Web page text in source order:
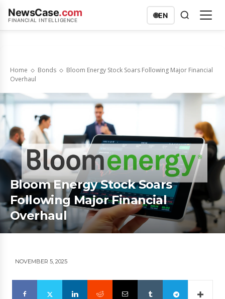
NewsCase.com
FINANCIAL INTELLIGENCE
🌐EN
Home Bonds
Bloom Energy Stock Soars Following Major Financial
Overhaul
Bloom Energy Stock Soars
Following Major Financial
Overhaul
NOVEMBER 5, 2025